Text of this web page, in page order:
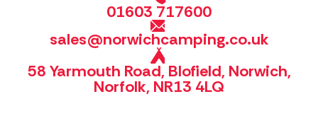
01603 717600
sales@norwichcamping.co.uk
58 Yarmouth Road, Blofield, Norwich,
Norfolk, NR13 4LQ